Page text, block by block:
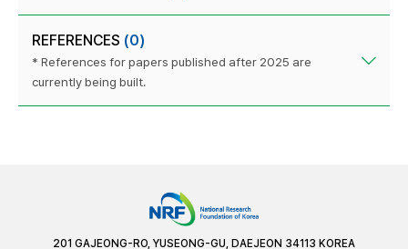
REFERENCES (0)
* References for papers published after 2025 are
currently being built.
201 GAJEONG-RO, YUSEONG-GU, DAEJEON 34113 KOREA